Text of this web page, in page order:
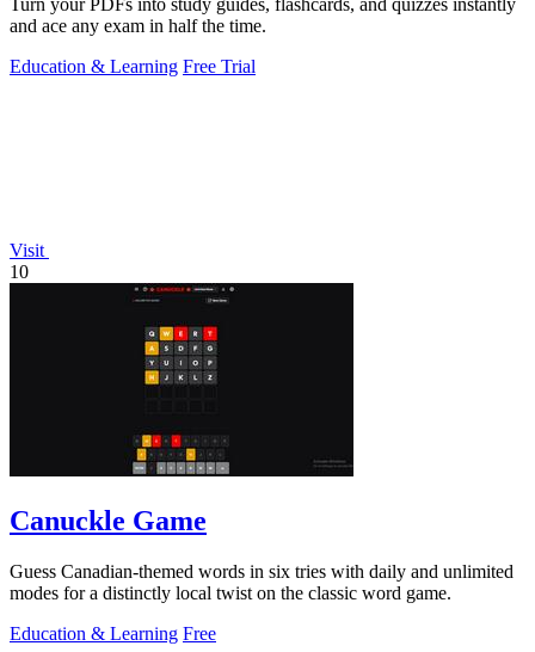
Turn your PDFs into study guides, flashcards, and quizzes instantly
and ace any exam in half the time.
Education & Learning Free Trial
Visit
10
Canuckle Game
Guess Canadian-themed words in six tries with daily and unlimited
modes for a distinctly local twist on the classic word game.
Education & Learning Free